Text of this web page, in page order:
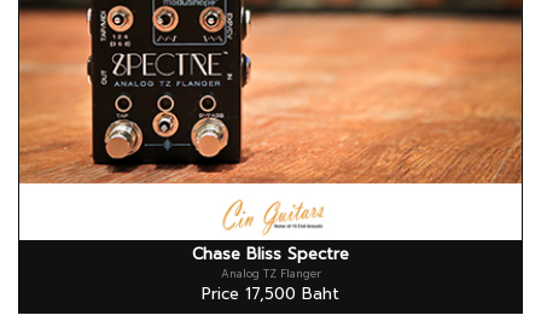
Chase Bliss Spectre
Analog TZ Flanger
Price 17,500 Baht